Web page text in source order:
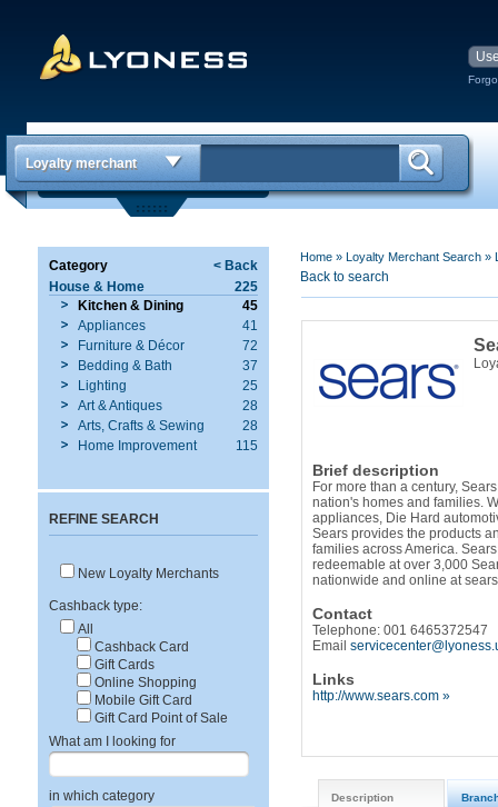
Loyalty merchant
Category
< Back
House & Home
225
Kitchen & Dining
45
Appliances
41
Furniture & Décor
72
Bedding & Bath
37
Lighting
25
Art & Antiques
28
Arts, Crafts & Sewing
28
Home Improvement
115
REFINE SEARCH
New Loyalty Merchants
Cashback type:
All
Cashback Card
Gift Cards
Online Shopping
Mobile Gift Card
Gift Card Point of Sale
What am I looking for
in which category
Home »Loyalty Merchant Search »
Back to search
Brief description
For more than a century,
nation's homes and families.
appliances, Die Hard
Sears provides the products
families across America.
redeemable at over 3,000
nationwide and online at
Contact
Telephone: 001 6465372547
Email
Links
http://www.sears.com »
Description